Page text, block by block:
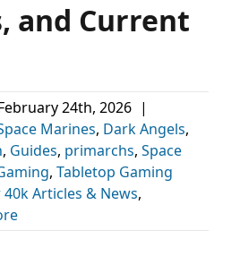
and Current
24th, 2026 |
Marines, Dark Angels,
, Guides, primarchs, Space
, Tabletop Gaming
Articles & News,